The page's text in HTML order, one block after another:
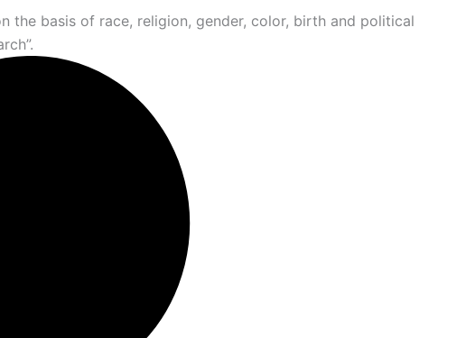
the basis of race, religion, gender, color, birth and political